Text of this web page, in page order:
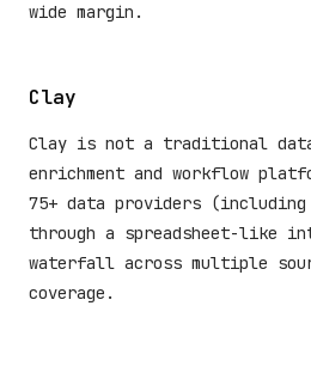
wide margin.
Clay
Clay is not a traditional
enrichment and workflow
75+ data providers (including
through a spreadsheet-like
waterfall across multiple
coverage.